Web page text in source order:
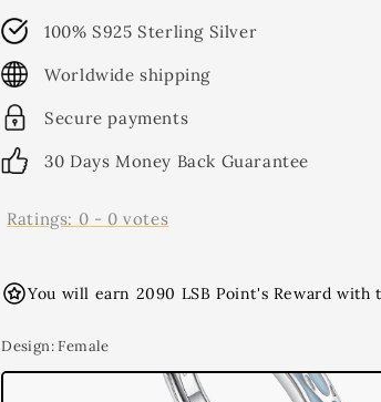
price
100% S925 Sterling Silver
Worldwide shipping
Secure payments
30 Days Money Back Guarantee
Ratings: 0 - 0 votes
You will earn 2090 LSB Point's Reward with
Design: Female